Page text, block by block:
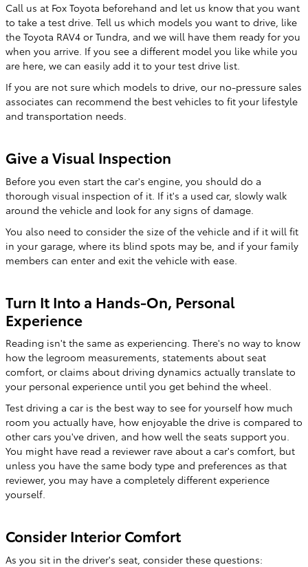
Call us at Fox Toyota beforehand and let us know that you want
to take a test drive. Tell us which models you want to drive, like
the Toyota RAV4 or Tundra, and we will have them ready for you
when you arrive. If you see a different model you like while you
are here, we can easily add it to your test drive list.
If you are not sure which models to drive, our no-pressure sales
associates can recommend the best vehicles to fit your lifestyle
and transportation needs.
Give a Visual Inspection
Before you even start the car's engine, you should do a
thorough visual inspection of it. If it's a used car, slowly walk
around the vehicle and look for any signs of damage.
You also need to consider the size of the vehicle and if it will fit
in your garage, where its blind spots may be, and if your family
members can enter and exit the vehicle with ease.
Turn It Into a Hands-On, Personal
Experience
Reading isn't the same as experiencing. There's no way to know
how the legroom measurements, statements about seat
comfort, or claims about driving dynamics actually translate to
your personal experience until you get behind the wheel.
Test driving a car is the best way to see for yourself how much
room you actually have, how enjoyable the drive is compared to
other cars you've driven, and how well the seats support you.
You might have read a reviewer rave about a car's comfort, but
unless you have the same body type and preferences as that
reviewer, you may have a completely different experience
yourself.
Consider Interior Comfort
As you sit in the driver's seat, consider these questions: